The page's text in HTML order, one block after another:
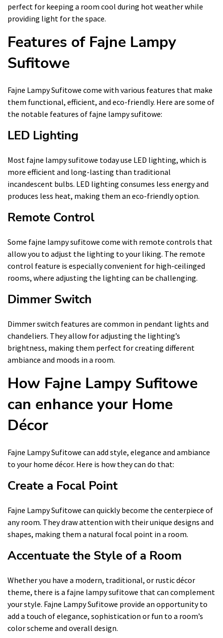
perfect for keeping a room cool during hot weather while
providing light for the space.
Features of Fajne Lampy
Sufitowe
Fajne Lampy Sufitowe come with various features that make
them functional, efficient, and eco-friendly. Here are some of
the notable features of fajne lampy sufitowe:
LED Lighting
Most fajne lampy sufitowe today use LED lighting, which is
more efficient and long-lasting than traditional
incandescent bulbs. LED lighting consumes less energy and
produces less heat, making them an eco-friendly option.
Remote Control
Some fajne lampy sufitowe come with remote controls that
allow you to adjust the lighting to your liking. The remote
control feature is especially convenient for high-ceilinged
rooms, where adjusting the lighting can be challenging.
Dimmer Switch
Dimmer switch features are common in pendant lights and
chandeliers. They allow for adjusting the lighting’s
brightness, making them perfect for creating different
ambiance and moods in a room.
How Fajne Lampy Sufitowe
can enhance your Home
Décor
Fajne Lampy Sufitowe can add style, elegance and ambiance
to your home décor. Here is how they can do that:
Create a Focal Point
Fajne Lampy Sufitowe can quickly become the centerpiece of
any room. They draw attention with their unique designs and
shapes, making them a natural focal point in a room.
Accentuate the Style of a Room
Whether you have a modern, traditional, or rustic décor
theme, there is a fajne lampy sufitowe that can complement
your style. Fajne Lampy Sufitowe provide an opportunity to
add a touch of elegance, sophistication or fun to a room’s
color scheme and overall design.